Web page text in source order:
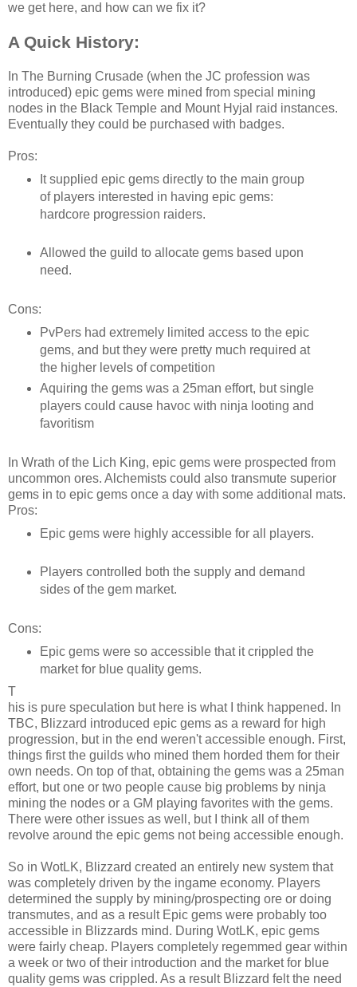
we get here, and how can we fix it?
A Quick History:
In The Burning Crusade (when the JC profession was
introduced) epic gems were mined from special mining
nodes in the Black Temple and Mount Hyjal raid instances.
Eventually they could be purchased with badges.
Pros:
It supplied epic gems directly to the main group
of players interested in having epic gems:
hardcore progression raiders.
Allowed the guild to allocate gems based upon
need.
Cons:
PvPers had extremely limited access to the epic
gems, and but they were pretty much required at
the higher levels of competition
Aquiring the gems was a 25man effort, but single
players could cause havoc with ninja looting and
favoritism
In Wrath of the Lich King, epic gems were prospected from
uncommon ores. Alchemists could also transmute superior
gems in to epic gems once a day with some additional mats.
Pros:
Epic gems were highly accessible for all players.
Players controlled both the supply and demand
sides of the gem market.
Cons:
Epic gems were so accessible that it crippled the
market for blue quality gems.
T
his is pure speculation but here is what I think happened. In
TBC, Blizzard introduced epic gems as a reward for high
progression, but in the end weren't accessible enough. First,
things first the guilds who mined them horded them for their
own needs. On top of that, obtaining the gems was a 25man
effort, but one or two people cause big problems by ninja
mining the nodes or a GM playing favorites with the gems.
There were other issues as well, but I think all of them
revolve around the epic gems not being accessible enough.
So in WotLK, Blizzard created an entirely new system that
was completely driven by the ingame economy. Players
determined the supply by mining/prospecting ore or doing
transmutes, and as a result Epic gems were probably too
accessible in Blizzards mind. During WotLK, epic gems
were fairly cheap. Players completely regemmed gear within
a week or two of their introduction and the market for blue
quality gems was crippled. As a result Blizzard felt the need